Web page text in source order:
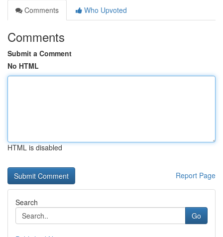
Comments
Who Upvoted
Comments
Submit a Comment
No HTML
HTML is disabled
Report Page
Search
Go